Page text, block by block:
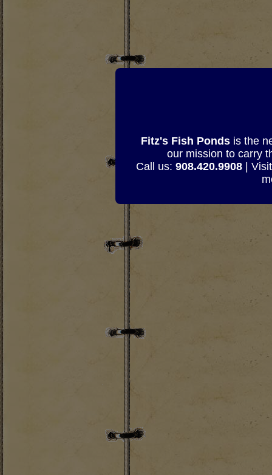
Fitz's Fish Pondsis the
our mission to carry
Call us: 908.420.9908|